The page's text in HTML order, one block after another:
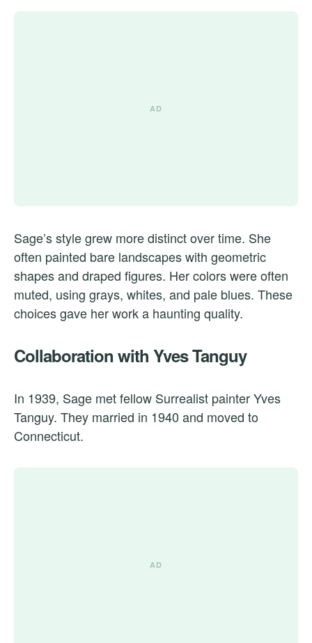
Sage’s style grew more distinct over time. She
often painted bare landscapes with geometric
shapes and draped figures. Her colors were often
muted, using grays, whites, and pale blues. These
choices gave her work a haunting quality.
Collaboration with Yves Tanguy
In 1939, Sage met fellow Surrealist painter Yves
Tanguy. They married in 1940 and moved to
Connecticut.